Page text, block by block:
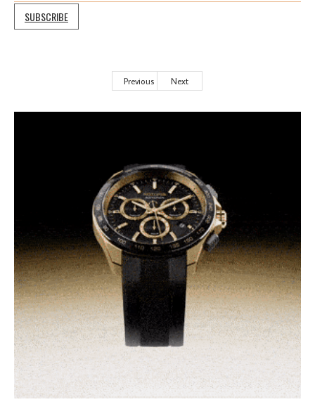
SUBSCRIBE
Previous Next